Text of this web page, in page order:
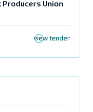
Union
view tender